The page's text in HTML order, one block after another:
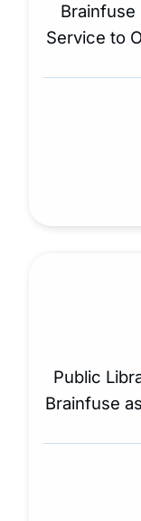
Brainfuse
Service to
Public
Brainfuse